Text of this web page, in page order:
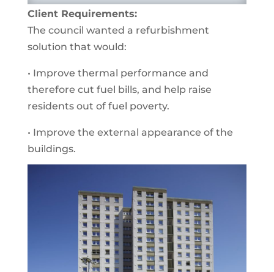
Client Requirements:
The council wanted a refurbishment
solution that would:
• Improve thermal performance and
therefore cut fuel bills, and help raise
residents out of fuel poverty.
• Improve the external appearance of the
buildings.